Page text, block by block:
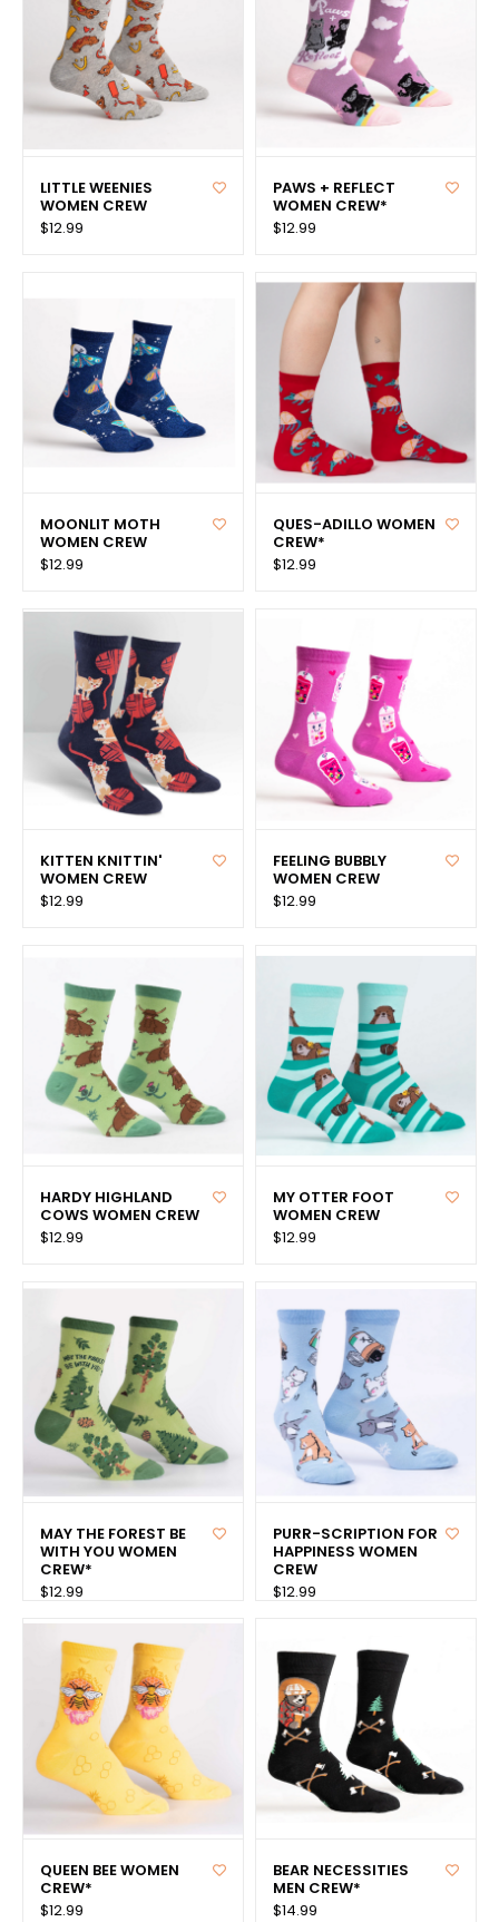
LITTLE WEENIES
WOMEN CREW
$12.99
PAWS + REFLECT
WOMEN CREW*
$12.99
MOONLIT MOTH
WOMEN CREW
$12.99
QUES-ADILLO WOMEN
CREW*
$12.99
KITTEN KNITTIN'
WOMEN CREW
$12.99
FEELING BUBBLY
WOMEN CREW
$12.99
HARDY HIGHLAND
COWS WOMEN CREW
$12.99
MY OTTER FOOT
WOMEN CREW
$12.99
MAY THE FOREST BE
WITH YOU WOMEN
CREW*
$12.99
PURR-SCRIPTION FOR
HAPPINESS WOMEN
CREW
$12.99
QUEEN BEE WOMEN
CREW*
$12.99
BEAR NECESSITIES
MEN CREW*
$14.99